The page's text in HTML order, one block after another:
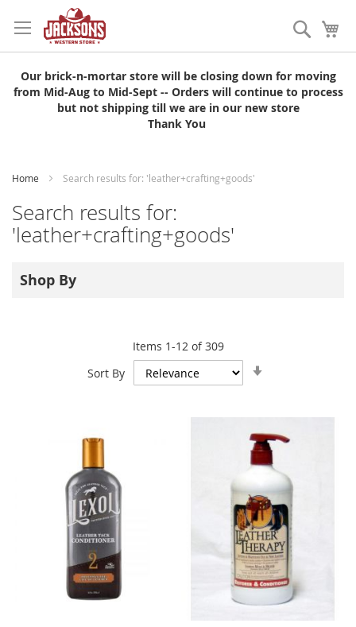
to
Content
Search
Our brick-n-mortar store will be closing down for moving
from Mid-Aug to Mid-Sept -- Orders will continue to process
but not shipping till we are in our new store
Thank You
Home Search results for: 'leather+crafting+goods'
Search results for:
'leather+crafting+goods'
Items 1-12 of309
Sort By
Shop By